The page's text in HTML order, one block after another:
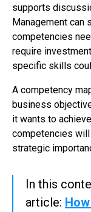
supports
Management can
competencies
require
specific skills
A competency
business
it wants to
competencies
strategic
In this
article: